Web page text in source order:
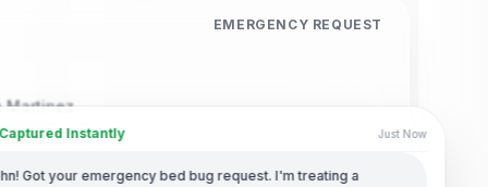
EMERGENCY REQUEST
Martinez
Instantly Just Now
Got your emergency bed bug request. I'm treating a